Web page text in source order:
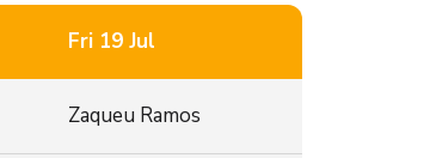
Fri 19 Jul
Zaqueu Ramos